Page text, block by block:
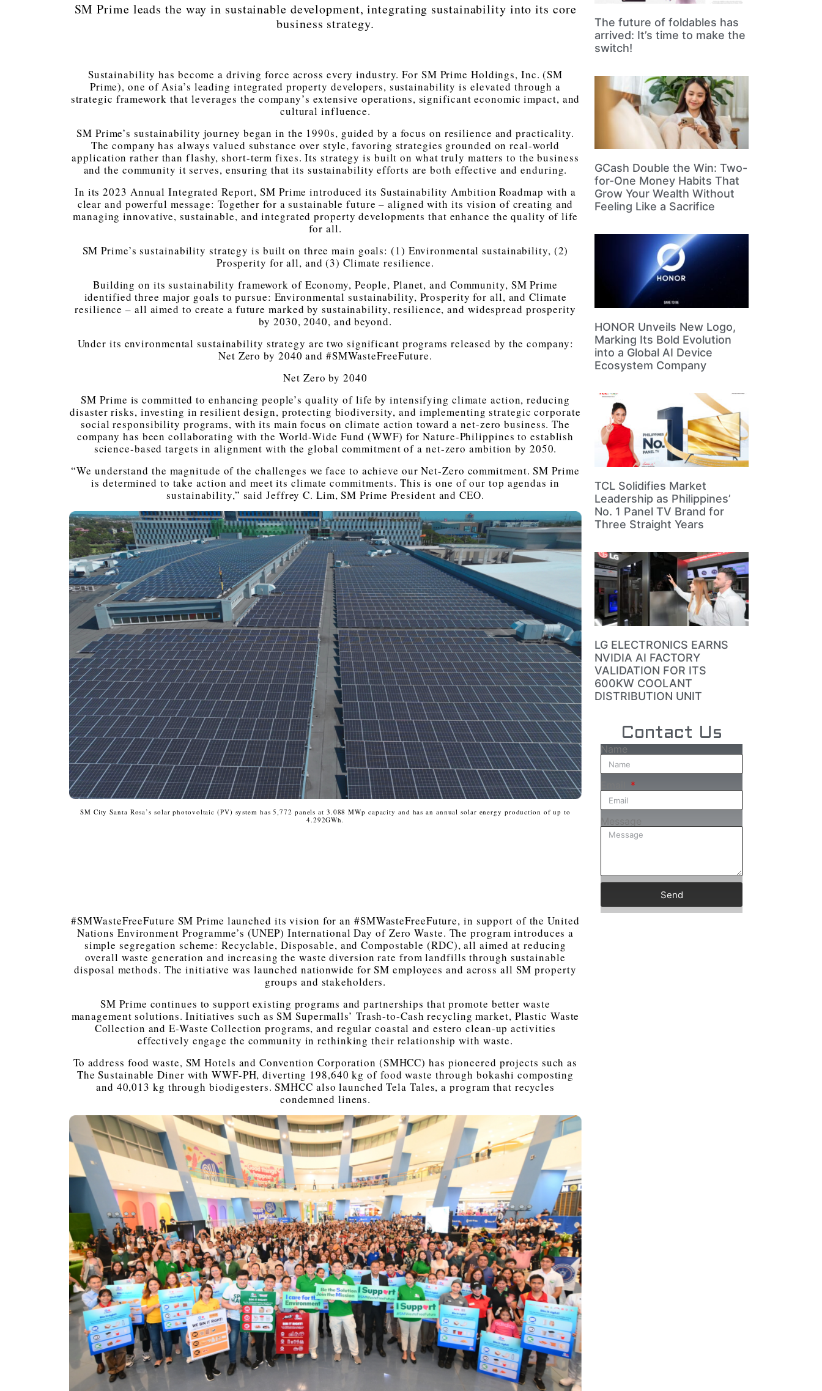
SM Prime leads the way in sustainable development, integrating sustainability into its core
business strategy.
Sustainability has become a driving force across every industry. For SM Prime Holdings, Inc. (SM
Prime), one of Asia’s leading integrated property developers, sustainability is elevated through a
strategic framework that leverages the company’s extensive operations, significant economic impact, and
cultural influence.
SM Prime’s sustainability journey began in the 1990s, guided by a focus on resilience and practicality.
The company has always valued substance over style, favoring strategies grounded on real-world
application rather than flashy, short-term fixes. Its strategy is built on what truly matters to the business
and the community it serves, ensuring that its sustainability efforts are both effective and enduring.
In its 2023 Annual Integrated Report, SM Prime introduced its Sustainability Ambition Roadmap with a
clear and powerful message: Together for a sustainable future – aligned with its vision of creating and
managing innovative, sustainable, and integrated property developments that enhance the quality of life
for all.
SM Prime’s sustainability strategy is built on three main goals: (1) Environmental sustainability, (2)
Prosperity for all, and (3) Climate resilience.
Building on its sustainability framework of Economy, People, Planet, and Community, SM Prime
identified three major goals to pursue: Environmental sustainability, Prosperity for all, and Climate
resilience – all aimed to create a future marked by sustainability, resilience, and widespread prosperity
by 2030, 2040, and beyond.
Under its environmental sustainability strategy are two significant programs released by the company:
Net Zero by 2040 and #SMWasteFreeFuture.
Net Zero by 2040
SM Prime is committed to enhancing people’s quality of life by intensifying climate action, reducing
disaster risks, investing in resilient design, protecting biodiversity, and implementing strategic corporate
social responsibility programs, with its main focus on climate action toward a net-zero business. The
company has been collaborating with the World-Wide Fund (WWF) for Nature-Philippines to establish
science-based targets in alignment with the global commitment of a net-zero ambition by 2050.
“We understand the magnitude of the challenges we face to achieve our Net-Zero commitment. SM Prime
is determined to take action and meet its climate commitments. This is one of our top agendas in
sustainability,” said Jeffrey C. Lim, SM Prime President and CEO.
SM City Santa Rosa’s solar photovoltaic (PV) system has 5,772 panels at 3.088 MWp capacity and has an annual solar energy production of up to
4.292GWh.
#SMWasteFreeFuture SM Prime launched its vision for an #SMWasteFreeFuture, in support of the United
Nations Environment Programme’s (UNEP) International Day of Zero Waste. The program introduces a
simple segregation scheme: Recyclable, Disposable, and Compostable (RDC), all aimed at reducing
overall waste generation and increasing the waste diversion rate from landfills through sustainable
disposal methods. The initiative was launched nationwide for SM employees and across all SM property
groups and stakeholders.
SM Prime continues to support existing programs and partnerships that promote better waste
management solutions. Initiatives such as SM Supermalls’ Trash-to-Cash recycling market, Plastic Waste
Collection and E-Waste Collection programs, and regular coastal and estero clean-up activities
effectively engage the community in rethinking their relationship with waste.
To address food waste, SM Hotels and Convention Corporation (SMHCC) has pioneered projects such as
The Sustainable Diner with WWF-PH, diverting 198,640 kg of food waste through bokashi composting
and 40,013 kg through biodigesters. SMHCC also launched Tela Tales, a program that recycles
condemned linens.
The future of foldables has
arrived: It’s time to make the
switch!
GCash Double the Win: Two-
for-One Money Habits That
Grow Your Wealth Without
Feeling Like a Sacrifice
HONOR Unveils New Logo,
Marking Its Bold Evolution
into a Global AI Device
Ecosystem Company
TCL Solidifies Market
Leadership as Philippines’
No. 1 Panel TV Brand for
Three Straight Years
LG ELECTRONICS EARNS
NVIDIA AI FACTORY
VALIDATION FOR ITS
600KW COOLANT
DISTRIBUTION UNIT
Contact Us
Name
Message
Send